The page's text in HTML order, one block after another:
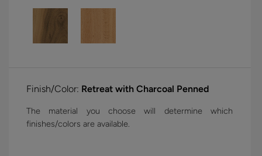
Finish/Color: Retreat with Charcoal Penned
The material you choose will determine which
finishes/colors are available.